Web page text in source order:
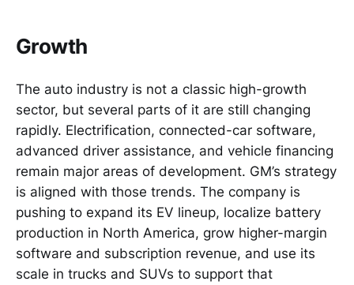
Growth
The auto industry is not a classic high-growth
sector, but several parts of it are still changing
rapidly. Electrification, connected-car software,
advanced driver assistance, and vehicle financing
remain major areas of development. GM’s strategy
is aligned with those trends. The company is
pushing to expand its EV lineup, localize battery
production in North America, grow higher-margin
software and subscription revenue, and use its
scale in trucks and SUVs to support that